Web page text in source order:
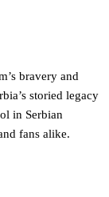
bravery and
storied legacy
in Serbian
fans alike.